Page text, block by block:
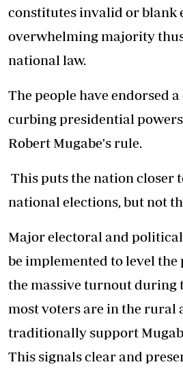
constitutes invalid or blank
overwhelming majority
national law.
The people have endorsed
curbing presidential
Robert Mugabe's rule.
This puts the nation closer
national elections, but not
Major electoral and
be implemented to level
the massive turnout during
most voters are in the rural
traditionally support
This signals clear and